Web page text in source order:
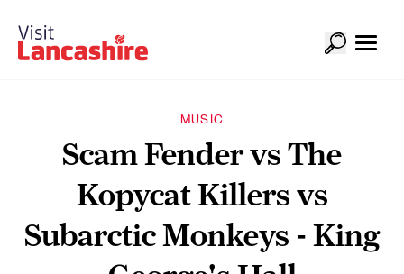
MUSIC
Scam Fender vs The
Kopycat Killers vs
Subarctic Monkeys - King